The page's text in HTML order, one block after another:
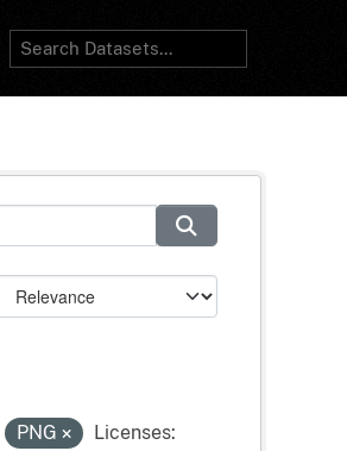
PNG
Licenses: